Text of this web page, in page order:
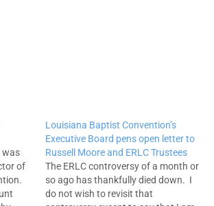
was
of
Louisiana Baptist Convention’s
Executive Board pens open letter to
Russell Moore and ERLC Trustees
The ERLC controversy of a month or
so ago has thankfully died down. I
do not wish to revisit that